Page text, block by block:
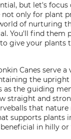
but let's focus
not only for plant
of nurturing
You'll find them
give your plants
Canes serve
the upright
as the guiding
straight and
that
supports plants
in hilly or